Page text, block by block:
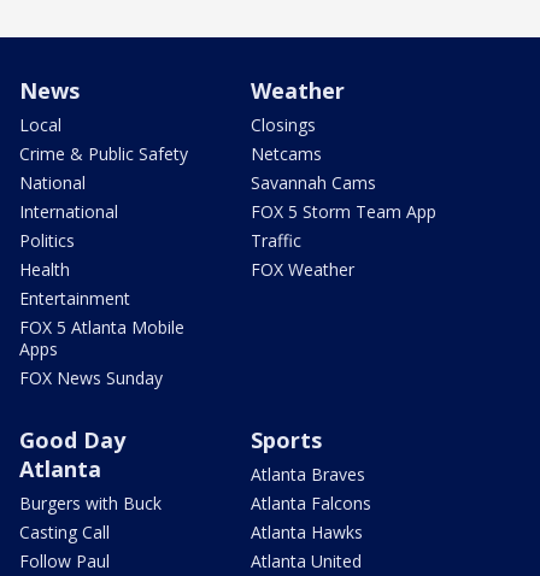
News
Local
Crime & Public Safety
National
International
Politics
Health
Entertainment
FOX 5 Atlanta Mobile
Apps
FOX News Sunday
Weather
Closings
Netcams
Savannah Cams
FOX 5 Storm Team App
Traffic
FOX Weather
Good Day
Atlanta
Burgers with Buck
Casting Call
Follow Paul
Sports
Atlanta Braves
Atlanta Falcons
Atlanta Hawks
Atlanta United